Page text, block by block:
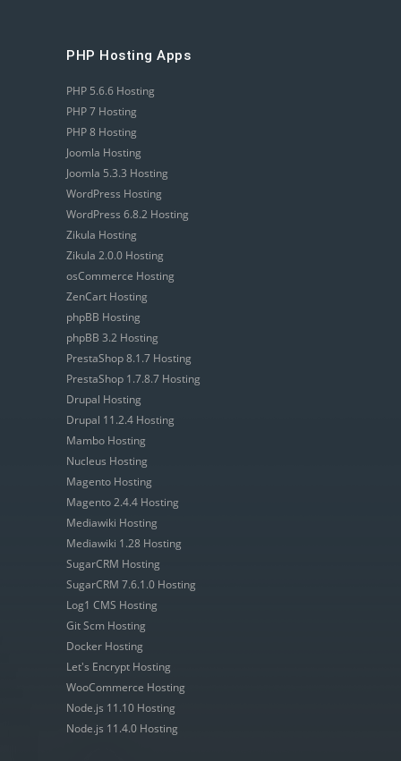
PHP Hosting Apps
PHP 5.6.6 Hosting
PHP 7 Hosting
PHP 8 Hosting
Joomla Hosting
Joomla 5.3.3 Hosting
WordPress Hosting
WordPress 6.8.2 Hosting
Zikula Hosting
Zikula 2.0.0 Hosting
osCommerce Hosting
ZenCart Hosting
phpBB Hosting
phpBB 3.2 Hosting
PrestaShop 8.1.7 Hosting
PrestaShop 1.7.8.7 Hosting
Drupal Hosting
Drupal 11.2.4 Hosting
Mambo Hosting
Nucleus Hosting
Magento Hosting
Magento 2.4.4 Hosting
Mediawiki Hosting
Mediawiki 1.28 Hosting
SugarCRM Hosting
SugarCRM 7.6.1.0 Hosting
Log1 CMS Hosting
Git Scm Hosting
Docker Hosting
Let's Encrypt Hosting
WooCommerce Hosting
Node.js 11.10 Hosting
Node.js 11.4.0 Hosting